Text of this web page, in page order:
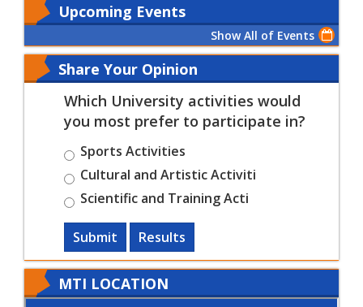
Upcoming Events
Show All of Events
Share Your Opinion
Which University activities would
you most prefer to participate in?
Sports Activities
Cultural and Artistic Activiti
Scientific and Training Acti
Submit Results
MTI LOCATION